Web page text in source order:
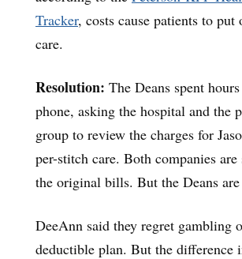
Tracker, costs cause patients to put
care.
Resolution: The Deans spent
phone, asking the hospital and the
group to review the charges for
per-stitch care. Both companies
the original bills. But the Deans
DeeAnn said they regret gambling
deductible plan. But the difference